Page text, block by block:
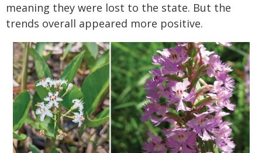
meaning they were lost to the state. But the
trends overall appeared more positive.